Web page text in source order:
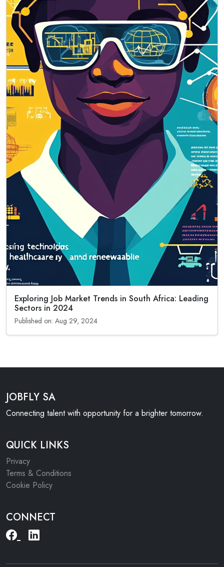
Exploring Job Market Trends in South Africa: Leading
Sectors in 2024
Published on: Aug 29, 2024
JOBFLY SA
Connecting talent with opportunity for a brighter tomorrow.
QUICK LINKS
Privacy
Terms & Conditions
Cookie Policy
CONNECT